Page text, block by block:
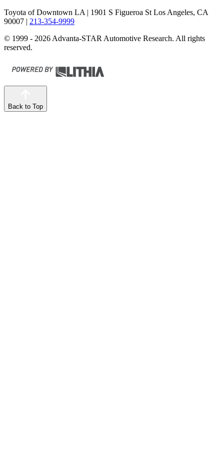
Toyota of Downtown LA | 1901 S Figueroa St Los Angeles, CA
90007 | 213-354-9999
© 1999 - 2026 Advanta-STAR Automotive Research. All rights
reserved.
Back to Top